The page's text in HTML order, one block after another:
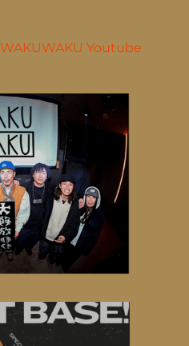
WAKUWAKU Youtube